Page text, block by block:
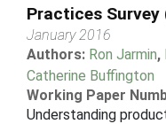
Practices Survey
January 2016
Authors: Ron Jarmin,
Catherine Buffington
Working Paper
Understanding